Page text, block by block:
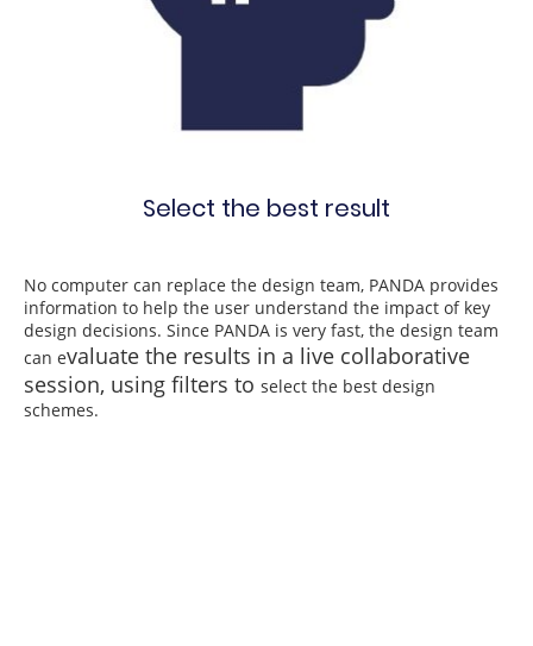
Select the best result
No computer can replace the design team, PANDA provides
information to help the user understand the impact of key
design decisions. Since PANDA is very fast, the design team
can evaluate the results in a live collaborative
session, using filters to select the best design
schemes.